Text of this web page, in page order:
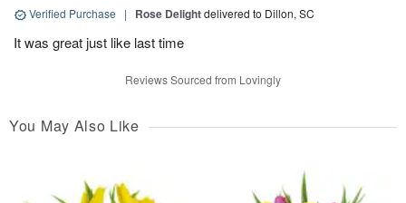
Verified Purchase | Rose Delightdelivered to Dillon, SC
It was great just like last time
Reviews Sourced from Lovingly
You May Also Like